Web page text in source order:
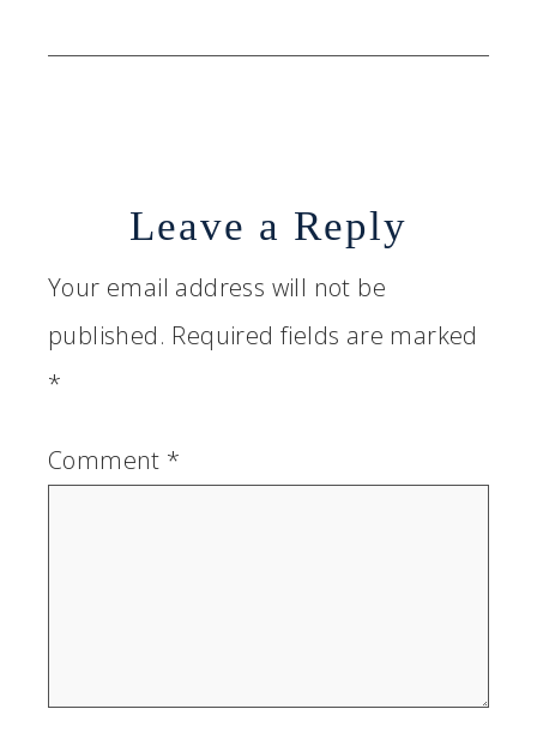
Leave a Reply
Your email address will not be
published. Required fields are marked
*
Comment *